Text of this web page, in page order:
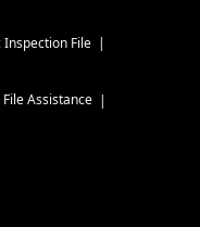
Inspection File
File Assistance